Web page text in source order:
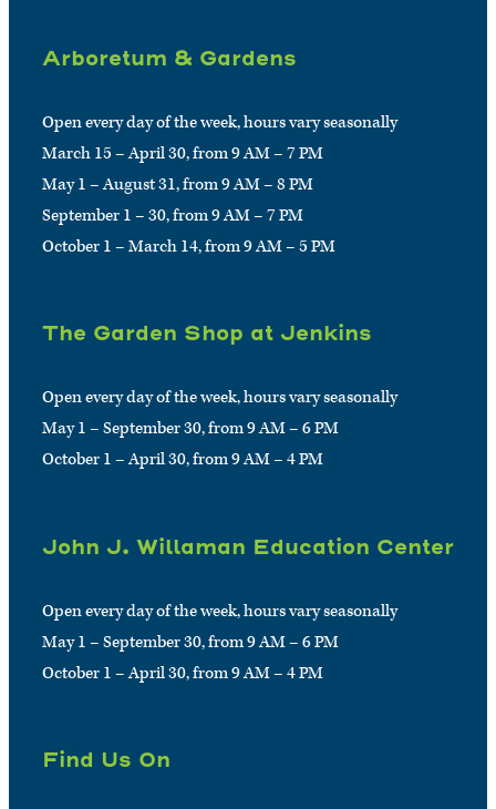
Arboretum & Gardens
Open every day of the week, hours vary seasonally
March 15 – April 30, from 9 AM – 7 PM
May 1 – August 31, from 9 AM – 8 PM
September 1 – 30, from 9 AM – 7 PM
October 1 – March 14, from 9 AM – 5 PM
The Garden Shop at Jenkins
Open every day of the week, hours vary seasonally
May 1 – September 30, from 9 AM – 6 PM
October 1 – April 30, from 9 AM – 4 PM
John J. Willaman Education Center
Open every day of the week, hours vary seasonally
May 1 – September 30, from 9 AM – 6 PM
October 1 – April 30, from 9 AM – 4 PM
Find Us On